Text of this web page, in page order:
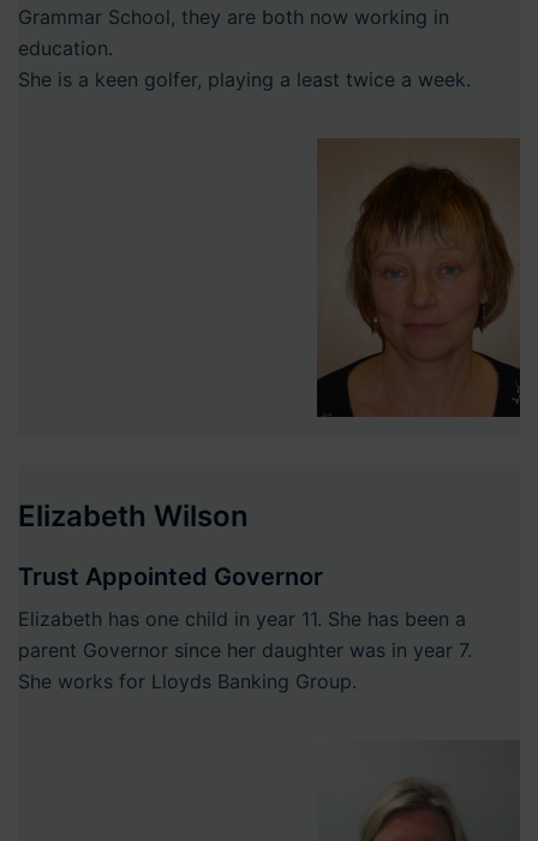
Grammar School, they are both now working in
education.
She is a keen golfer, playing a least twice a week.
Elizabeth Wilson
Trust Appointed Governor
Elizabeth has one child in year 11. She has been a
parent Governor since her daughter was in year 7.
She works for Lloyds Banking Group.